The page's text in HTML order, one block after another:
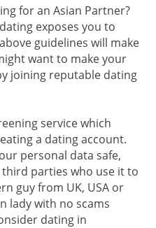
for an Asian Partner?
exposes you to
guidelines will make
want to make your
joining reputable dating
service which
a dating account.
personal data safe,
third parties who use it to
guy from UK, USA or
lady with no scams
dating in